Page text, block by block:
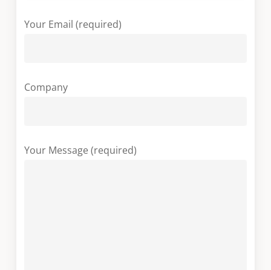
Your Email (required)
Company
Your Message (required)